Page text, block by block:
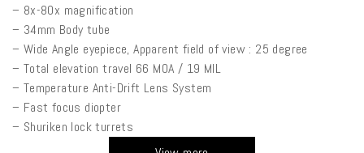
– 8x-80x magnification
– 34mm Body tube
– Wide Angle eyepiece, Apparent field of view : 25 degree
– Total elevation travel 66 MOA / 19 MIL
– Temperature Anti-Drift Lens System
– Fast focus diopter
– Shuriken lock turrets